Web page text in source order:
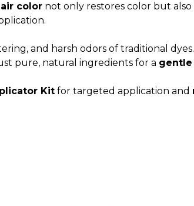
color not only restores color but
and harsh odors of traditional
pure, natural ingredients for a
Kit for targeted application and